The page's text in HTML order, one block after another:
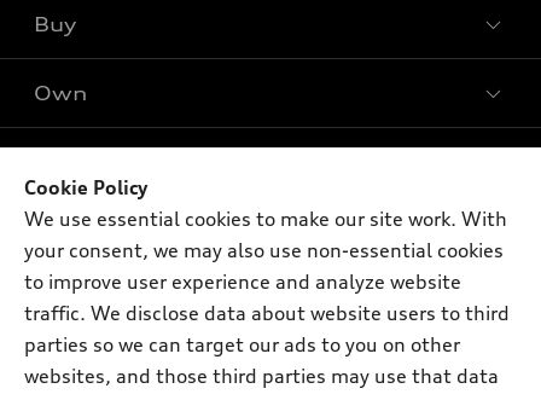
Electric Models
Subscribe to Model Updates
Offers
Compare Vehicles
Buy
Contact Dealer
Financing
Apply for Financing
Own
About myAudi
Audi Financial Services
Audi Collection Store
Audi Connect
Roadside Assistance
Help
About Audi
Newsroom
Terms of Service
Privacy Statement
Cookie Policy
We use essential cookies to make our site work. With
your consent, we may also use non-essential cookies
to improve user experience and analyze website
traffic. We disclose data about website users to third
parties so we can target our ads to you on other
websites, and those third parties may use that data